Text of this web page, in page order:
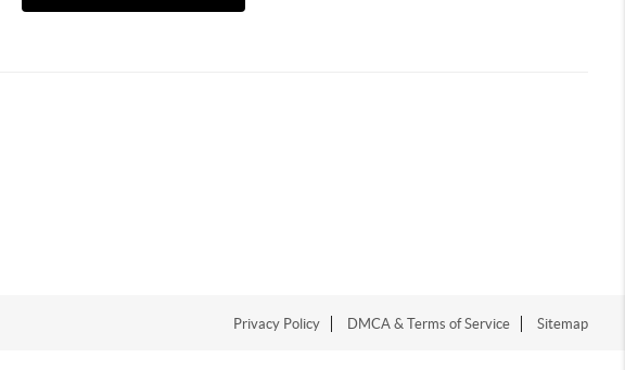
Privacy Policy DMCA & Terms of Service Sitemap